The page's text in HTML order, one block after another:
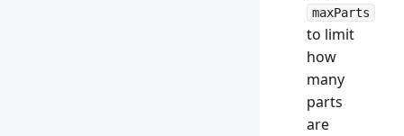
maxParts
to limit
how
many
parts
are